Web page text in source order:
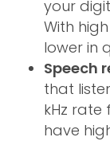
your
With
lower in
Speech
that
kHz rate
have